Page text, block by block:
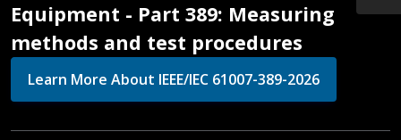
Equipment - Part 389: Measuring
methods and test procedures
Learn More About IEEE/IEC 61007-389-2026